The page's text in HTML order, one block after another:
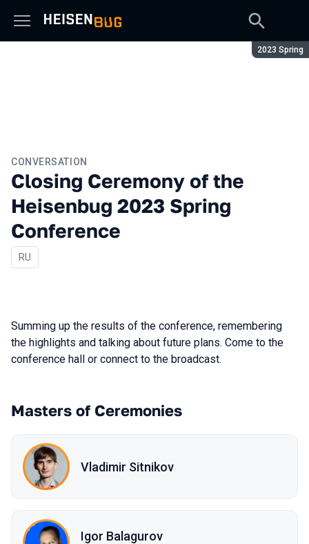
Season:
2023 Spring
CONVERSATION
Closing Ceremony of the
Heisenbug 2023 Spring
Conference
In Russian
RU
Summing up the results of the conference, remembering
the highlights and talking about future plans. Come to the
conference hall or connect to the broadcast.
Masters of Ceremonies
Vladimir Sitnikov
Igor Balagurov